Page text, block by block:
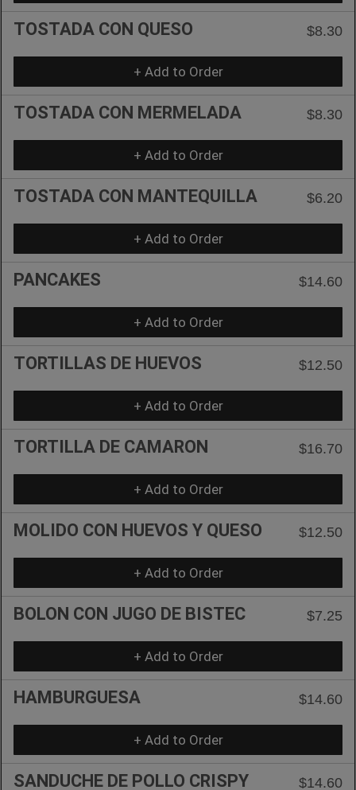
TOSTADA CON QUESO $8.30
+ Add to Order
TOSTADA CON MERMELADA $8.30
+ Add to Order
TOSTADA CON MANTEQUILLA $6.20
+ Add to Order
PANCAKES $14.60
+ Add to Order
TORTILLAS DE HUEVOS $12.50
+ Add to Order
TORTILLA DE CAMARON $16.70
+ Add to Order
MOLIDO CON HUEVOS Y QUESO $12.50
+ Add to Order
BOLON CON JUGO DE BISTEC $7.25
+ Add to Order
HAMBURGUESA $14.60
+ Add to Order
SANDUCHE DE POLLO CRISPY $14.60